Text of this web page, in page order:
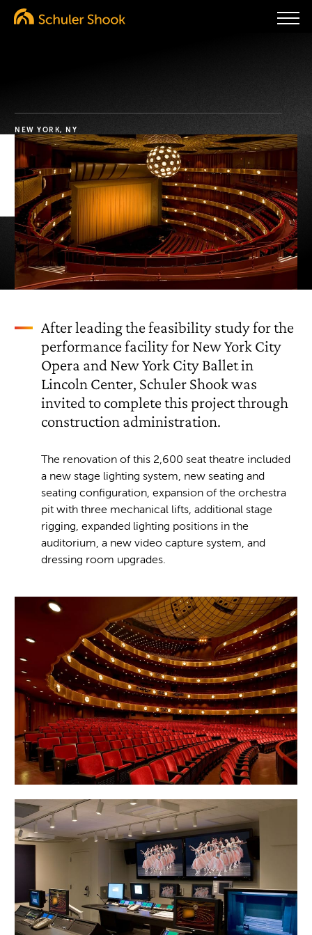
NEW YORK, NY
After leading the feasibility study for the
performance facility for New York City
Opera and New York City Ballet in
Lincoln Center, Schuler Shook was
invited to complete this project through
construction administration.
The renovation of this 2,600 seat theatre included
a new stage lighting system, new seating and
seating configuration, expansion of the orchestra
pit with three mechanical lifts, additional stage
rigging, expanded lighting positions in the
auditorium, a new video capture system, and
dressing room upgrades.